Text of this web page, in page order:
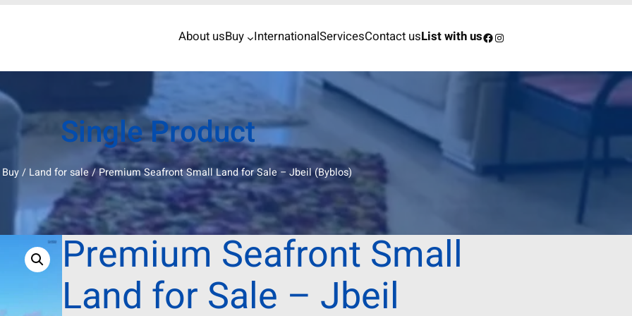
About usBuy InternationalServicesContact usList with usFacebook Instagram
Single Product
Buy/ Land for sale / Premium Seafront Small Land for Sale – Jbeil (Byblos)
Premium Seafront Small
Land for Sale – Jbeil